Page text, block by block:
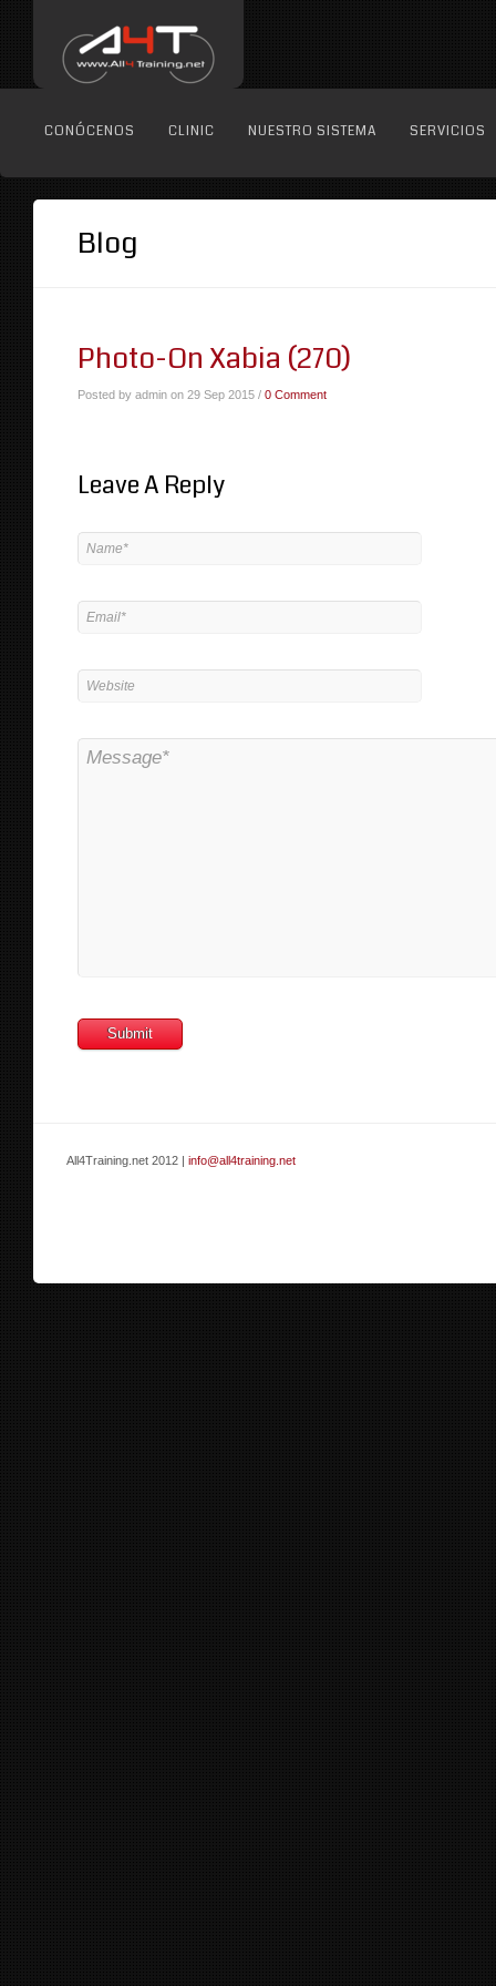
CONÓCENOS CLINIC NUESTRO SISTEMA SERVICIOS
Blog
Photo-On Xabia (270)
Posted by admin on 29 Sep 2015 / 0 Comment
Leave A Reply
All4Training.net 2012 | info@all4training.net